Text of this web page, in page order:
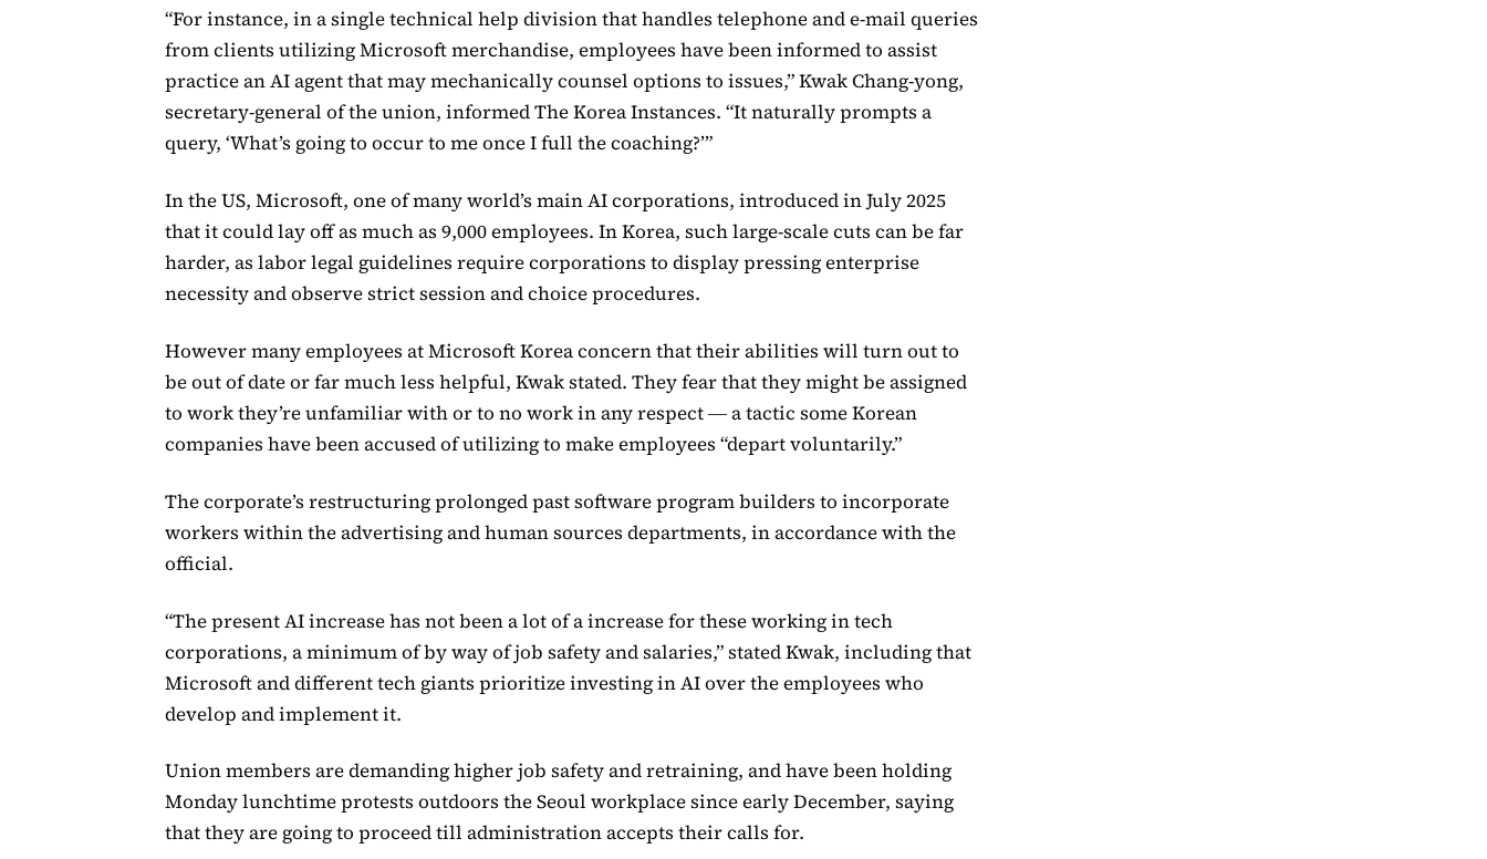
“For instance, in a single technical help division that handles telephone and e-mail queries
from clients utilizing Microsoft merchandise, employees have been informed to assist
practice an AI agent that may mechanically counsel options to issues,” Kwak Chang-yong,
secretary-general of the union, informed The Korea Instances. “It naturally prompts a
query, ‘What’s going to occur to me once I full the coaching?’”
In the US, Microsoft, one of many world’s main AI corporations, introduced in July 2025
that it could lay off as much as 9,000 employees. In Korea, such large-scale cuts can be far
harder, as labor legal guidelines require corporations to display pressing enterprise
necessity and observe strict session and choice procedures.
However many employees at Microsoft Korea concern that their abilities will turn out to
be out of date or far much less helpful, Kwak stated. They fear that they might be assigned
to work they’re unfamiliar with or to no work in any respect ― a tactic some Korean
companies have been accused of utilizing to make employees “depart voluntarily.”
The corporate’s restructuring prolonged past software program builders to incorporate
workers within the advertising and human sources departments, in accordance with the
official.
“The present AI increase has not been a lot of a increase for these working in tech
corporations, a minimum of by way of job safety and salaries,” stated Kwak, including that
Microsoft and different tech giants prioritize investing in AI over the employees who
develop and implement it.
Union members are demanding higher job safety and retraining, and have been holding
Monday lunchtime protests outdoors the Seoul workplace since early December, saying
that they are going to proceed till administration accepts their calls for.